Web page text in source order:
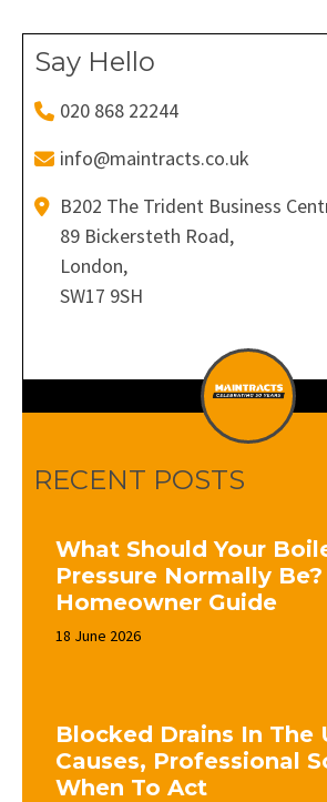
Say Hello
020 868 22244
info@maintracts.co.uk
B202 The Trident Business
89 Bickersteth Road,
London,
SW17 9SH
RECENT POSTS
What Should Your
Pressure Normally
Homeowner Guide
18 June 2026
Blocked Drains In The
Causes, Professional
When To Act